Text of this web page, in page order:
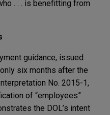
. . . is benefitting from
guidance, issued
six months after the
No. 2015-1,
of “employees”
the DOL’s intent